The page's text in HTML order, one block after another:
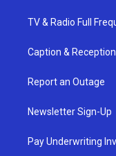
TV & Radio Full
Caption &
Report an Outage
Newsletter Sign-Up
Pay Underwriting